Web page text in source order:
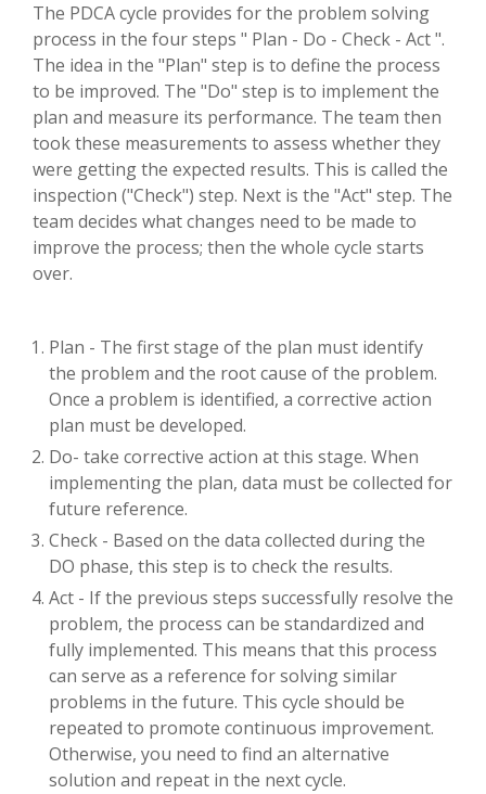
The PDCA cycle provides for the problem solving
process in the four steps " Plan - Do - Check - Act ".
The idea in the "Plan" step is to define the process
to be improved. The "Do" step is to implement the
plan and measure its performance. The team then
took these measurements to assess whether they
were getting the expected results. This is called the
inspection ("Check") step. Next is the "Act" step. The
team decides what changes need to be made to
improve the process; then the whole cycle starts
over.
Plan - The first stage of the plan must identify
the problem and the root cause of the problem.
Once a problem is identified, a corrective action
plan must be developed.
Do- take corrective action at this stage. When
implementing the plan, data must be collected for
future reference.
Check - Based on the data collected during the
DO phase, this step is to check the results.
Act - If the previous steps successfully resolve the
problem, the process can be standardized and
fully implemented. This means that this process
can serve as a reference for solving similar
problems in the future. This cycle should be
repeated to promote continuous improvement.
Otherwise, you need to find an alternative
solution and repeat in the next cycle.